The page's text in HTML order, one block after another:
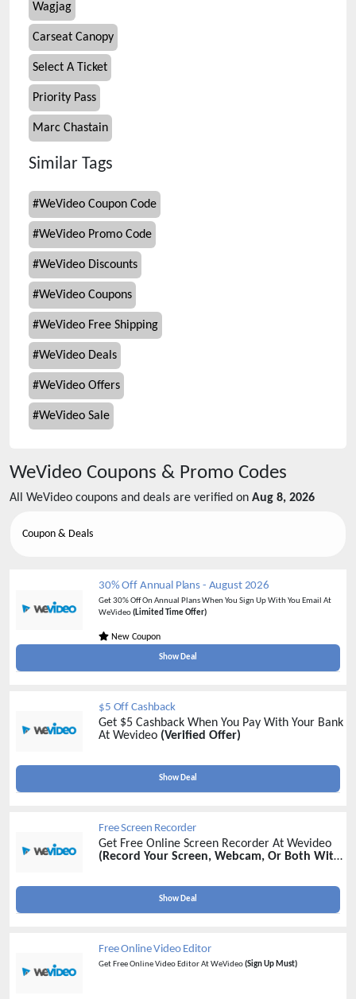
Wagjag
Carseat Canopy
Select A Ticket
Priority Pass
Marc Chastain
Similar Tags
#WeVideo Coupon Code
#WeVideo Promo Code
#WeVideo Discounts
#WeVideo Coupons
#WeVideo Free Shipping
#WeVideo Deals
#WeVideo Offers
#WeVideo Sale
WeVideo Coupons & Promo Codes
All WeVideo coupons and deals are verified on Aug 8, 2026
Coupon & Deals
30% Off Annual Plans - August 2026
Get 30% Off On Annual Plans When You Sign Up With You Email At
WeVideo(Limited Time Offer)
New Coupon
Show Deal
$5 Off Cashback
Get $5 Cashback When You Pay With Your Bank
At Wevideo (Verified Offer)
Show Deal
Free Screen Recorder
Get Free Online Screen Recorder At Wevideo
(Record Your Screen, Webcam, Or Both With
Show Deal
Free Online Video Editor
Get Free Online Video Editor At WeVideo(Sign Up Must)